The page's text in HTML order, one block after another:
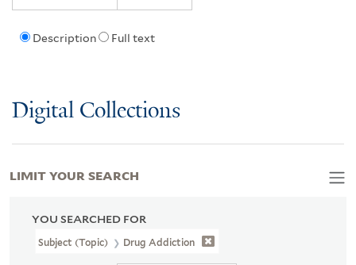
Description Full text
Digital Collections
YOU SEARCHED FOR
Subject (Topic) Drug Addiction
LIMIT YOUR SEARCH